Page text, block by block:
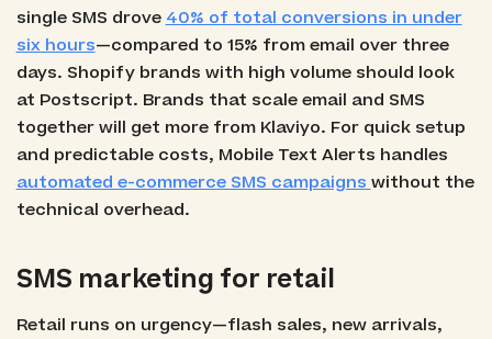
single SMS drove 40% of total conversions in under
six hours—compared to 15% from email over three
days. Shopify brands with high volume should look
at Postscript. Brands that scale email and SMS
together will get more from Klaviyo. For quick setup
and predictable costs, Mobile Text Alerts handles
automated e-commerce SMS campaigns without the
technical overhead.
SMS marketing for retail
Retail runs on urgency—flash sales, new arrivals,